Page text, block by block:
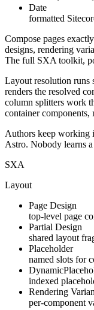
Date
formatted
Compose pages
designs, rendering
The full SXA toolkit,
Layout resolution runs
renders the resolved
column splitters work
container
Authors keep working
Astro. Nobody learns
SXA
Layout
Page Design
top-level page
Partial Design
shared layout
Placeholder
named slots for
indexed
Rendering
per-component